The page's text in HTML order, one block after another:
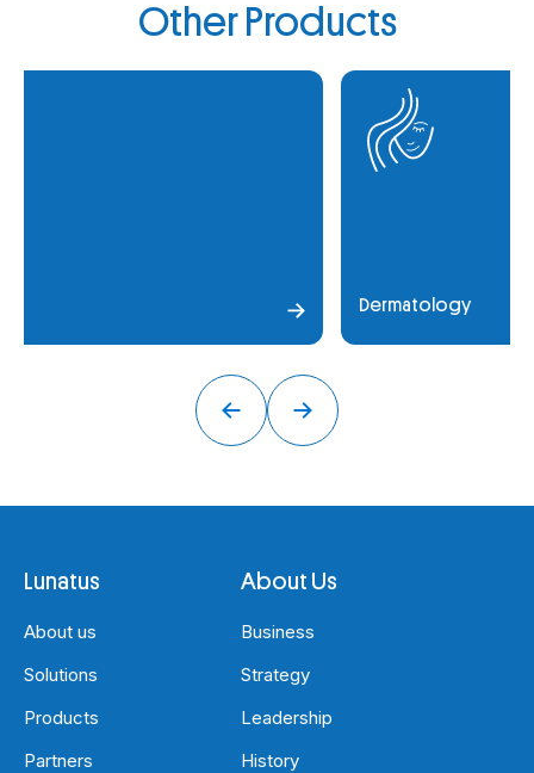
Other Products
Lunatus
About us
Solutions
Products
Partners
About Us
Business
Strategy
Leadership
History